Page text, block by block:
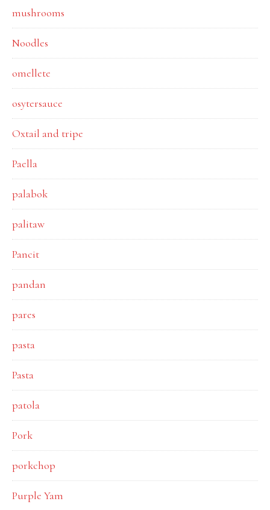
mushrooms
Noodles
omellete
osytersauce
Oxtail and tripe
Paella
palabok
palitaw
Pancit
pandan
pares
pasta
Pasta
patola
Pork
porkchop
Purple Yam